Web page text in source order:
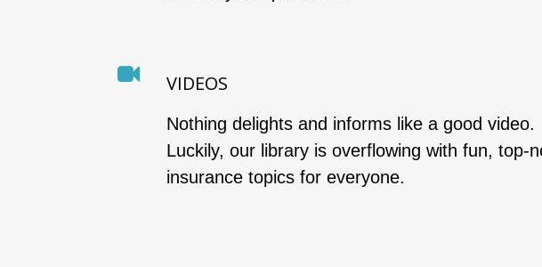
VIDEOS
Nothing delights and informs like a good video.
Luckily, our library is overflowing with fun, top-
insurance topics for everyone.